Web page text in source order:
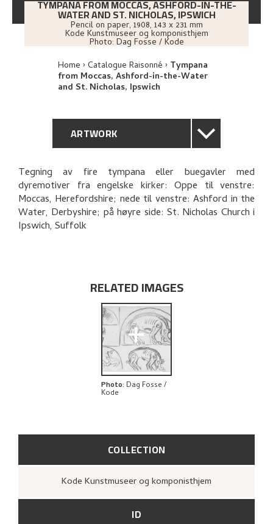
TYMPANA FROM MOCCAS, ASHFORD-IN-THE-
WATER AND ST. NICHOLAS, IPSWICH
Pencil on paper, 1908, 143 x 231 mm
Kode Kunstmuseer og komponisthjem
Photo:Dag Fosse / Kode
Home Catalogue Raisonné Tympana
from Moccas, Ashford-in-the-Water
and St. Nicholas, Ipswich
ARTWORK
GENERAL DESCRIPTION
TECHNICAL DESCRIPTION
PROVENANCE
COLLECTION
Kode Kunstmuseer og komponisthjem
ID
Tegning av fire tympana eller buegavler med
dyremotiver fra engelske kirker: Oppe til venstre:
Moccas, Herefordshire; nede til venstre: Ashford in the
Water, Derbyshire; på høyre side: St. Nicholas Church i
Ipswich, Suffolk
RELATED IMAGES
+
Photo: Dag Fosse /
Kode